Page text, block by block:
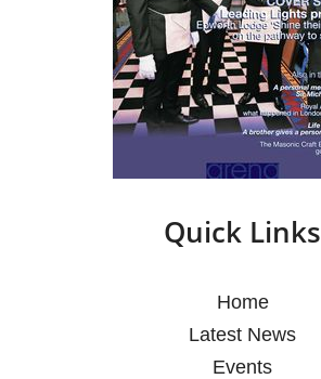
Quick Links
Home
Latest News
Events